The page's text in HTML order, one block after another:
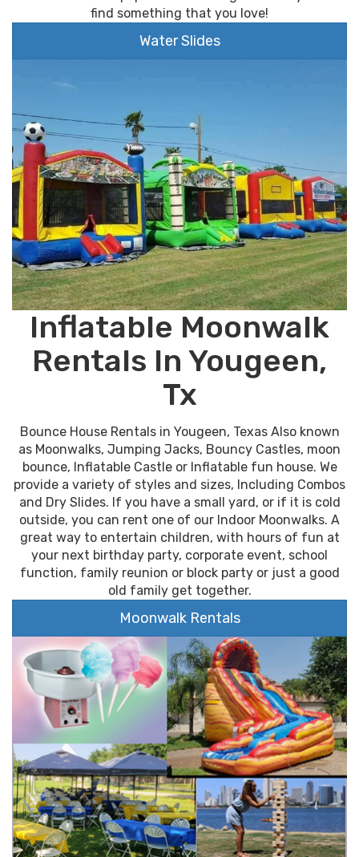
find something that you love!
Water Slides
Inflatable Moonwalk
Rentals In Yougeen,
Tx
Bounce House Rentals in Yougeen, Texas Also known
as Moonwalks, Jumping Jacks, Bouncy Castles, moon
bounce, Inflatable Castle or Inflatable fun house. We
provide a variety of styles and sizes, Including Combos
and Dry Slides. If you have a small yard, or if it is cold
outside, you can rent one of our Indoor Moonwalks. A
great way to entertain children, with hours of fun at
your next birthday party, corporate event, school
function, family reunion or block party or just a good
old family get together.
Moonwalk Rentals